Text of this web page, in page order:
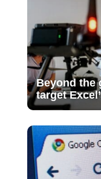
Beyond the
target